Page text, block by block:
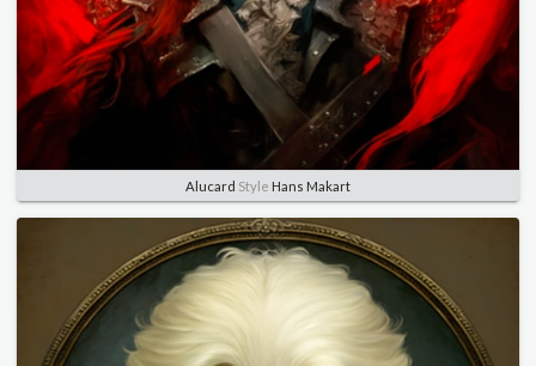
Alucard Style Hans Makart